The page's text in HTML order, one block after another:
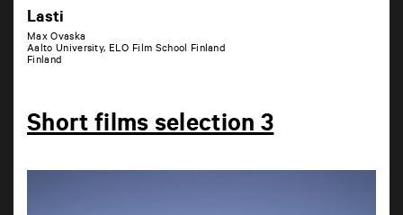
Lasti
Max Ovaska
Aalto University, ELO Film School Finland
Finland
Short films selection 3